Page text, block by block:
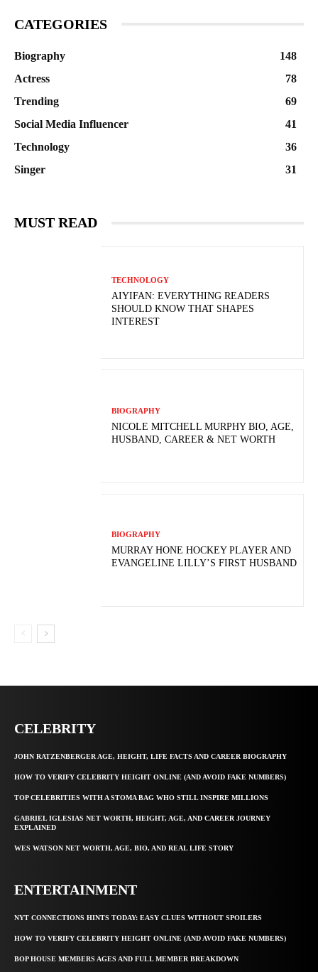
CATEGORIES
Biography
148
Actress
78
Trending
69
Social Media Influencer
41
Technology
36
Singer
31
MUST READ
TECHNOLOGY
AIYIFAN: EVERYTHING READERS
SHOULD KNOW THAT SHAPES
INTEREST
BIOGRAPHY
NICOLE MITCHELL MURPHY BIO, AGE,
HUSBAND, CAREER & NET WORTH
BIOGRAPHY
MURRAY HONE HOCKEY PLAYER AND
EVANGELINE LILLY’S FIRST HUSBAND
CELEBRITY
JOHN RATZENBERGER AGE, HEIGHT, LIFE FACTS AND CAREER BIOGRAPHY
HOW TO VERIFY CELEBRITY HEIGHT ONLINE (AND AVOID FAKE NUMBERS)
TOP CELEBRITIES WITH A STOMA BAG WHO STILL INSPIRE MILLIONS
GABRIEL IGLESIAS NET WORTH, HEIGHT, AGE, AND CAREER JOURNEY
EXPLAINED
WES WATSON NET WORTH, AGE, BIO, AND REAL LIFE STORY
ENTERTAINMENT
NYT CONNECTIONS HINTS TODAY: EASY CLUES WITHOUT SPOILERS
HOW TO VERIFY CELEBRITY HEIGHT ONLINE (AND AVOID FAKE NUMBERS)
BOP HOUSE MEMBERS AGES AND FULL MEMBER BREAKDOWN